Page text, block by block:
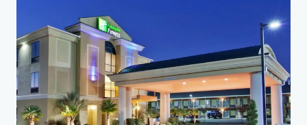
safely and securely. For more information about how JLL processes your personal data,
privacy statement.
Privacy statement
Privacy commitment
Terms of service
Cookie policy Legal notice
Copyright 2026 Jones Lang LaSalle, IP, Inc.